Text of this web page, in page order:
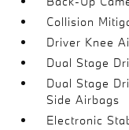
Collision
Driver Knee
Dual Stage
Dual Stage
Side Airbags
Electronic